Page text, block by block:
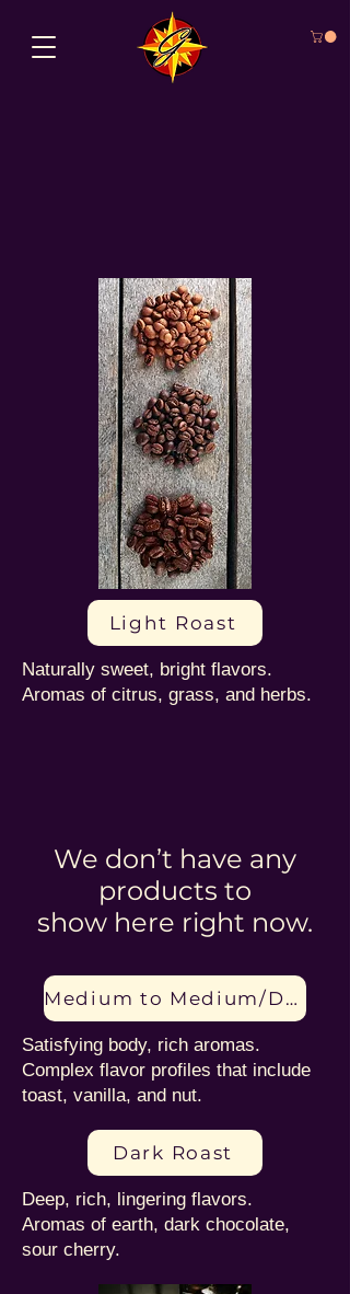
Light Roast
Naturally sweet, bright flavors.
Aromas of citrus, grass, and herbs.
We don’t have any
products to
show here right now.
Medium to Medium/Dark Roast
Satisfying body, rich aromas.
Complex flavor profiles that include
toast, vanilla, and nut.
Dark Roast
Deep, rich, lingering flavors.
Aromas of earth, dark chocolate,
sour cherry.